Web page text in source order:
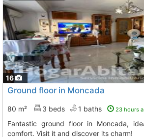
16
Ground floor in Moncada
80 m² 3 beds 1 baths 23 hours ago
Fantastic ground floor in Moncada, ideal for those seeking
comfort. Visit it and discover its charm!